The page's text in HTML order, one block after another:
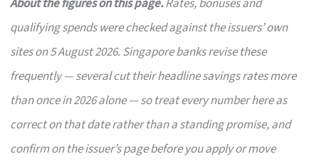
About the figures on this page.Rates, bonuses and
qualifying spends were checked against the issuers’ own
sites on 5 August 2026. Singapore banks revise these
frequently — several cut their headline savings rates more
than once in 2026 alone — so treat every number here as
correct on that date rather than a standing promise, and
confirm on the issuer’s page before you apply or move